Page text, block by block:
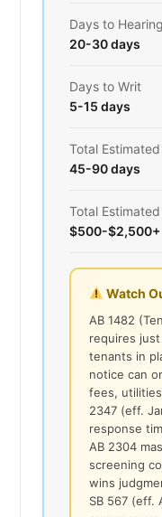
Days to Hearing
20-30 days
Days to Writ
5-15 days
Total
45-90 days
Total
$500-$2,500+
Watch
AB 1482
requires
tenants in
notice can
fees,
2347 (eff.
response
AB 2304
screening
wins
SB 567 (eff.